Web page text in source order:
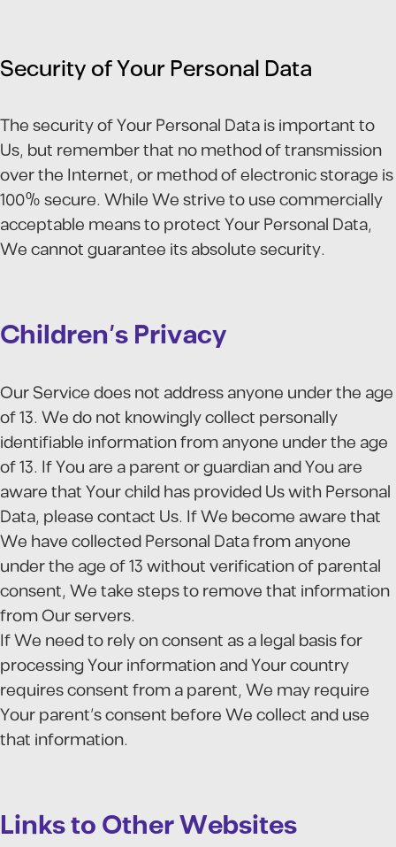
Security of Your Personal Data
The security of Your Personal Data is important to
Us, but remember that no method of transmission
over the Internet, or method of electronic storage is
100% secure. While We strive to use commercially
acceptable means to protect Your Personal Data,
We cannot guarantee its absolute security.
Children's Privacy
Our Service does not address anyone under the age
of 13. We do not knowingly collect personally
identifiable information from anyone under the age
of 13. If You are a parent or guardian and You are
aware that Your child has provided Us with Personal
Data, please contact Us. If We become aware that
We have collected Personal Data from anyone
under the age of 13 without verification of parental
consent, We take steps to remove that information
from Our servers.
If We need to rely on consent as a legal basis for
processing Your information and Your country
requires consent from a parent, We may require
Your parent's consent before We collect and use
that information.
Links to Other Websites